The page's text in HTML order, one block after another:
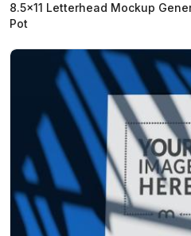
8.5x11 Letterhead Mockup
Pot